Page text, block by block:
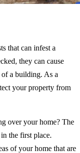
that can infest a
they can cause
a building. As a
your property from
over your home? The
the first place.
of your home that are